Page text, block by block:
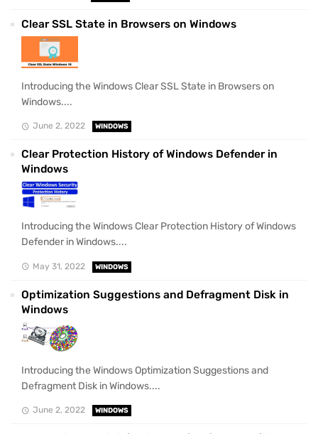
Clear SSL State in Browsers on Windows
Introducing the Windows Clear SSL State in Browsers on
Windows....
June 2, 2022 WINDOWS
Clear Protection History of Windows Defender in
Windows
Introducing the Windows Clear Protection History of Windows
Defender in Windows....
May 31, 2022 WINDOWS
Optimization Suggestions and Defragment Disk in
Windows
Introducing the Windows Optimization Suggestions and
Defragment Disk in Windows....
June 2, 2022 WINDOWS